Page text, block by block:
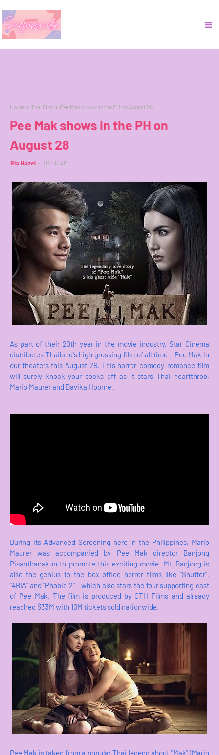
Home Thai Film Pee Mak shows in the PH on August 28
Pee Mak shows in the PH on
August 28
Ria Hazel 10:56 AM
As part of their 20th year in the movie industry, Star Cinema
distributes Thailand's high grossing film of all time - Pee Mak in
our theaters this August 28. This horror-comedy-romance film
will surely knock your socks off as it stars Thai heartthrob,
Mario Maurer and Davika Hoorne .
During its Advanced Screening here in the Philippines, Mario
Maurer was accompanied by Pee Mak director Banjong
Pisanthanakun to promote this exciting movie. Mr. Banjong is
also the genius to the box-office horror films like "Shutter",
"4BIA" and "Phobia 2" - which also stars the four supporting cast
of Pee Mak. The film is produced by GTH Films and already
reached $33M with 10M tickets sold nationwide.
Pee Mak is taken from a popular Thai legend about "Mak" (Mario